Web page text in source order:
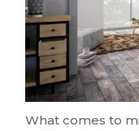
What comes to